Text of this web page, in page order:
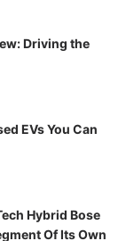
Driving the
EVs You Can
Hybrid Bose
Of Its Own